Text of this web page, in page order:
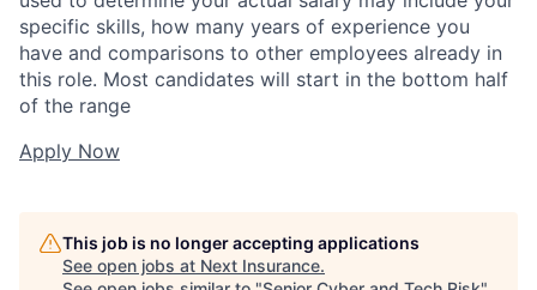
specific skills, how many years of experience you
have and comparisons to other employees already in
this role. Most candidates will start in the bottom half
of the range
Apply Now
This job is no longer accepting applications
See open jobs at Next Insurance.